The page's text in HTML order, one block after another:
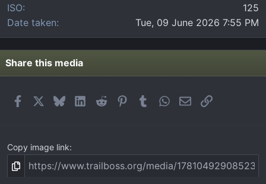
ISO
125
Date taken
Tue, 09 June 2026 7:55 PM
Share this media
FacebookBlueskyLinkedIn
Reddit PinterestTumblrWhatsApp
EmailLink
Copy image link